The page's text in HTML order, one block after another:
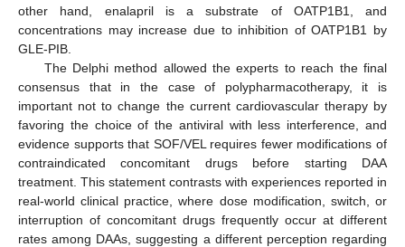
other hand, enalapril is a substrate of OATP1B1, and
concentrations may increase due to inhibition of OATP1B1 by
GLE-PIB.
The Delphi method allowed the experts to reach the final
consensus that in the case of polypharmacotherapy, it is
important not to change the current cardiovascular therapy by
favoring the choice of the antiviral with less interference, and
evidence supports that SOF/VEL requires fewer modifications of
contraindicated concomitant drugs before starting DAA
treatment. This statement contrasts with experiences reported in
real-world clinical practice, where dose modification, switch, or
interruption of concomitant drugs frequently occur at different
rates among DAAs, suggesting a different perception regarding